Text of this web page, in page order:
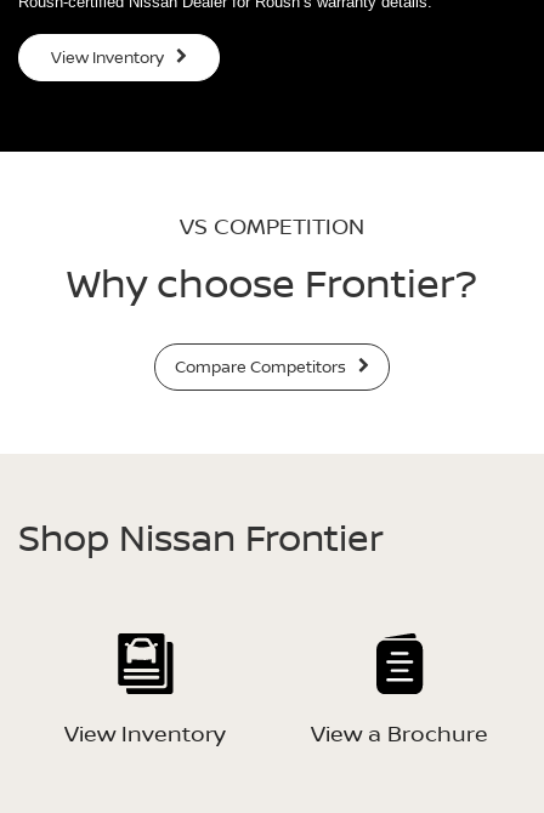
View Inventory
VS COMPETITION
Why choose Frontier?
Compare Competitors
Shop Nissan Frontier
View Inventory View a Brochure